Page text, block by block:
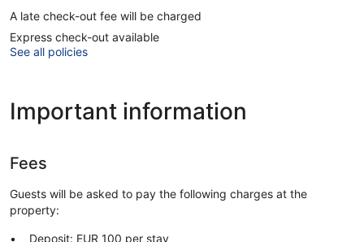
A late check-out fee will be charged
Express check-out available
See all policies
Important information
Fees
Guests will be asked to pay the following charges at the
property:
Deposit: EUR 100 per stay